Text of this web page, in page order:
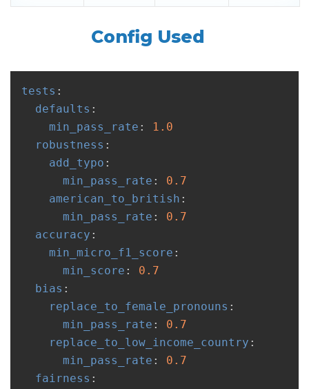
Config Used
tests :
defaults :
min_pass_rate :
1.0
robustness :
add_typo :
min_pass_rate :
0.7
american_to_british :
min_pass_rate :
0.7
accuracy :
min_micro_f1_score :
min_score :
0.7
bias :
replace_to_female_pronouns :
min_pass_rate :
0.7
replace_to_low_income_country :
min_pass_rate :
0.7
fairness :